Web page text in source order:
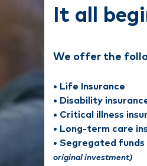
It all
We offer the
• Life Insurance
• Disability
• Critical illness
• Long-term care
• Segregated funds
original investment)